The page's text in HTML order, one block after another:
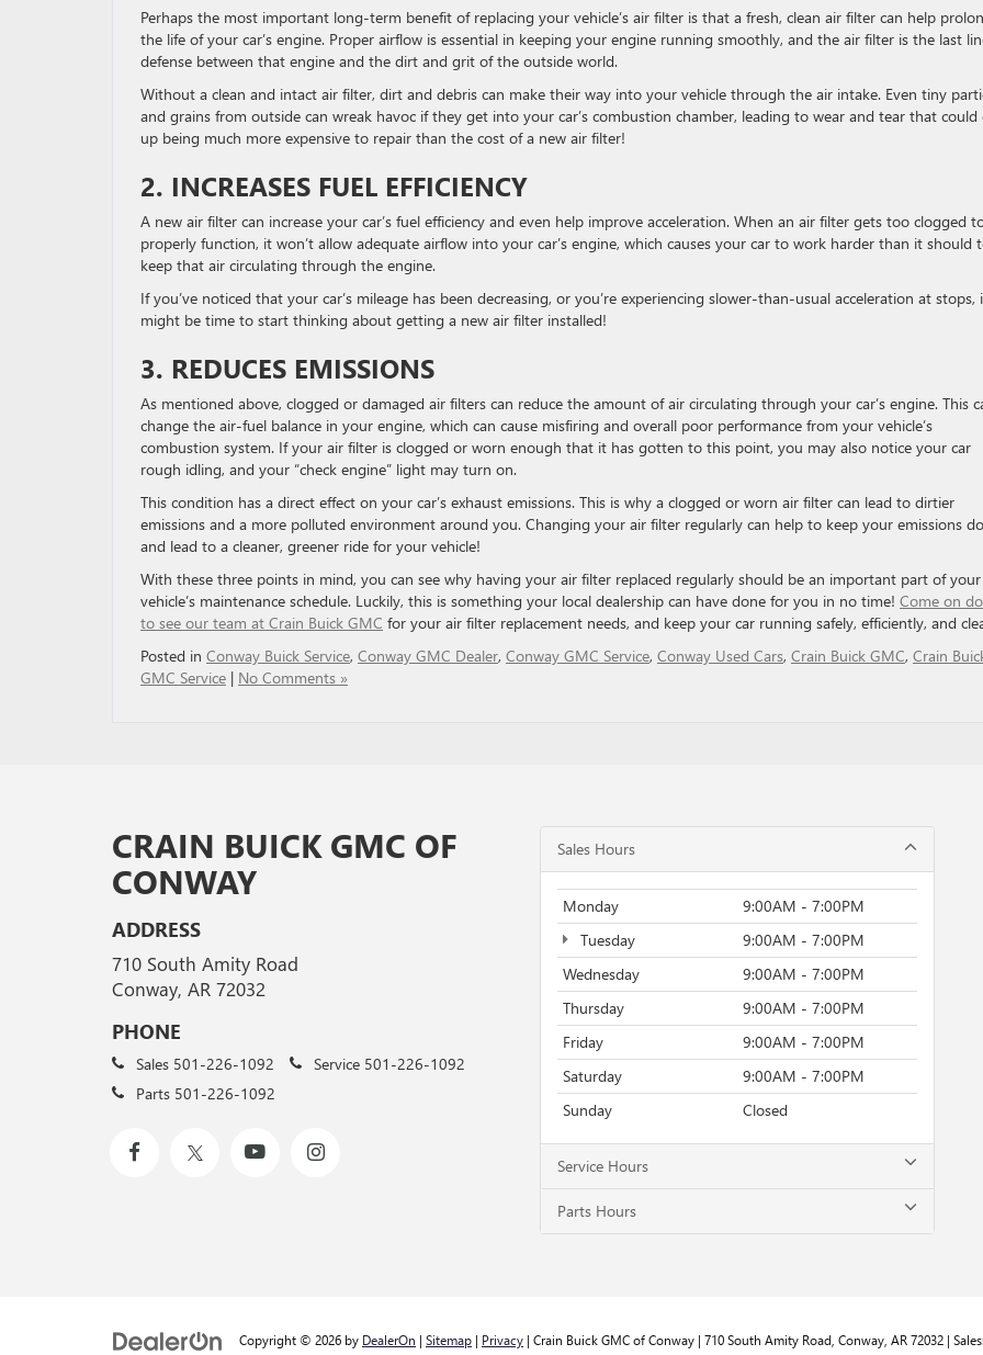
Perhaps the most important long-term benefit of replacing your vehicle’s air filter is that a fresh, clean air filter can help
the life of your car’s engine. Proper airflow is essential in keeping your engine running smoothly, and the air filter is the last
defense between that engine and the dirt and grit of the outside world.
Without a clean and intact air filter, dirt and debris can make their way into your vehicle through the air intake. Even tiny
and grains from outside can wreak havoc if they get into your car’s combustion chamber, leading to wear and tear that could
up being much more expensive to repair than the cost of a new air filter!
2. INCREASES FUEL EFFICIENCY
A new air filter can increase your car’s fuel efficiency and even help improve acceleration. When an air filter gets too clogged
properly function, it won’t allow adequate airflow into your car’s engine, which causes your car to work harder than it should
keep that air circulating through the engine.
If you’ve noticed that your car’s mileage has been decreasing, or you’re experiencing slower-than-usual acceleration at stops,
might be time to start thinking about getting a new air filter installed!
3. REDUCES EMISSIONS
As mentioned above, clogged or damaged air filters can reduce the amount of air circulating through your car’s engine. This
change the air-fuel balance in your engine, which can cause misfiring and overall poor performance from your vehicle’s
combustion system. If your air filter is clogged or worn enough that it has gotten to this point, you may also notice your car
rough idling, and your “check engine” light may turn on.
This condition has a direct effect on your car’s exhaust emissions. This is why a clogged or worn air filter can lead to dirtier
emissions and a more polluted environment around you. Changing your air filter regularly can help to keep your emissions
and lead to a cleaner, greener ride for your vehicle!
With these three points in mind, you can see why having your air filter replaced regularly should be an important part of your
vehicle’s maintenance schedule. Luckily, this is something your local dealership can have done for you in no time! Come on
to see our team at Crain Buick GMC for your air filter replacement needs, and keep your car running safely, efficiently, and
Posted in Conway Buick Service, Conway GMC Dealer, Conway GMC Service, Conway Used Cars, Crain Buick GMC, Crain
GMC Service | No Comments »
CRAIN BUICK GMC OF
CONWAY
ADDRESS
710 South Amity Road
Conway, AR 72032
PHONE
Sales 501-226-1092 Service 501-226-1092
Parts 501-226-1092
Sales Hours
Monday
9:00AM - 7:00PM
Tuesday
9:00AM - 7:00PM
Wednesday
9:00AM - 7:00PM
Thursday
9:00AM - 7:00PM
Friday
9:00AM - 7:00PM
Saturday
9:00AM - 7:00PM
Sunday
Closed
Service Hours
Parts Hours
Copyright © 2026 by DealerOn | Sitemap | Privacy | Crain Buick GMC of Conway | 710 South Amity Road, Conway, AR72032 | Sales: